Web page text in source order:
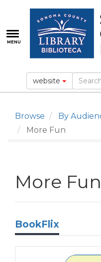
main
content
MENU
website
Browse By
More Fun
More Fun
BookFlix